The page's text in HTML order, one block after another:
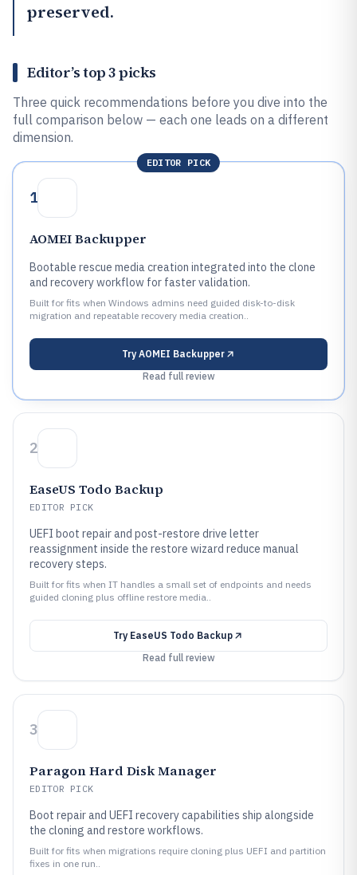
preserved.
Editor’s top 3 picks
Three quick recommendations before you dive into the
full comparison below — each one leads on a different
dimension.
EDITOR PICK
1
AOMEI Backupper
Bootable rescue media creation integrated into the clone
and recovery workflow for faster validation.
Built for fits when Windows admins need guided disk-to-disk
migration and repeatable recovery media creation..
Try AOMEI Backupper
Read full review
2
EaseUS Todo Backup
EDITOR PICK
UEFI boot repair and post-restore drive letter
reassignment inside the restore wizard reduce manual
recovery steps.
Built for fits when IT handles a small set of endpoints and needs
guided cloning plus offline restore media..
Try EaseUS Todo Backup
Read full review
3
Paragon Hard Disk Manager
EDITOR PICK
Boot repair and UEFI recovery capabilities ship alongside
the cloning and restore workflows.
Built for fits when migrations require cloning plus UEFI and partition
fixes in one run..